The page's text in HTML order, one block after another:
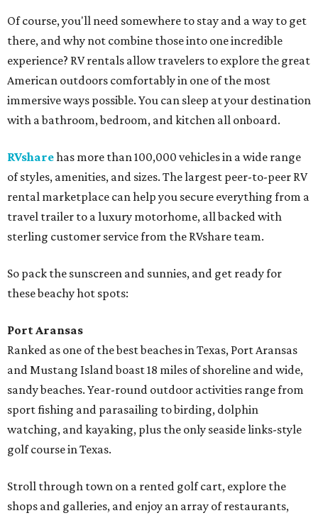
Of course, you'll need somewhere to stay and a way to get
there, and why not combine those into one incredible
experience? RV rentals allow travelers to explore the great
American outdoors comfortably in one of the most
immersive ways possible. You can sleep at your destination
with a bathroom, bedroom, and kitchen all onboard.
RVsharehas more than 100,000 vehicles in a wide range
of styles, amenities, and sizes. The largest peer-to-peer RV
rental marketplace can help you secure everything from a
travel trailer to a luxury motorhome, all backed with
sterling customer service from the RVshare team.
So pack the sunscreen and sunnies, and get ready for
these beachy hot spots:
Port Aransas
Ranked as one of the best beaches in Texas, Port Aransas
and Mustang Island boast 18 miles of shoreline and wide,
sandy beaches. Year-round outdoor activities range from
sport fishing and parasailing to birding, dolphin
watching, and kayaking, plus the only seaside links-style
golf course in Texas.
Stroll through town on a rented golf cart, explore the
shops and galleries, and enjoy an array of restaurants,